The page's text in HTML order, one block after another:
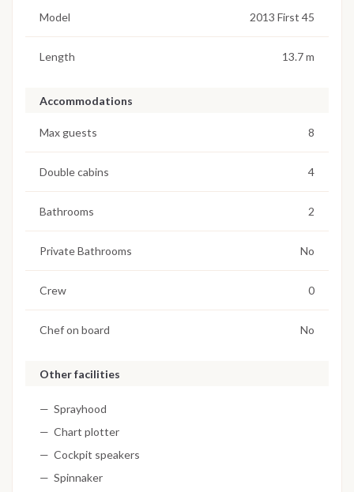
Model 2013 First 45
Length 13.7 m
Accommodations
Max guests 8
Double cabins 4
Bathrooms 2
Private Bathrooms No
Crew 0
Chef on board No
Other facilities
Sprayhood
Chart plotter
Cockpit speakers
Spinnaker